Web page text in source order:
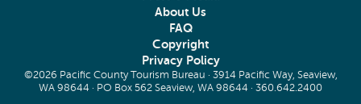
About Us
FAQ
Copyright
Privacy Policy
©2026 Pacific County Tourism Bureau · 3914 Pacific Way, Seaview,
WA 98644 · PO Box 562 Seaview, WA 98644 · 360.642.2400